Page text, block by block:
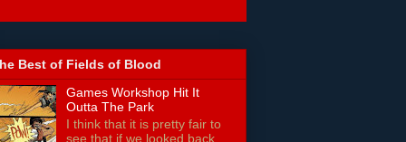
Best of Fields of Blood
Games Workshop Hit It
Outta The Park
I think that it is pretty fair to
see that if we looked back